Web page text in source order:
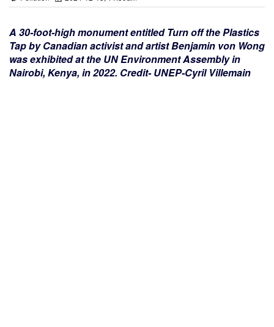
A 30-foot-high monument entitled Turn off the Plastics
Tap by Canadian activist and artist Benjamin von Wong
was exhibited at the UN Environment Assembly in
Nairobi, Kenya, in 2022. Credit- UNEP-Cyril Villemain